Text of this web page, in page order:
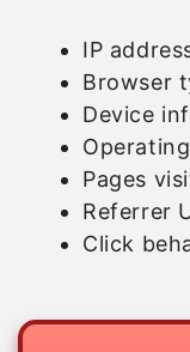
IP
Browser
Device
Pages
Referrer
Click